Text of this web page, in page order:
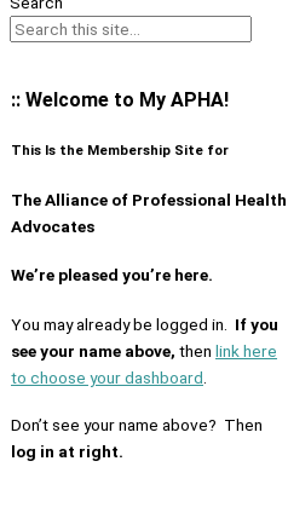
:: Welcome to My APHA!
This Is the Membership Site for
The Alliance of Professional Health
Advocates
We’re pleased you’re here.
You may already be logged in.
If you
see your name above, then link here
to choose your dashboard
Don’t see your name above? Then
log in at right.